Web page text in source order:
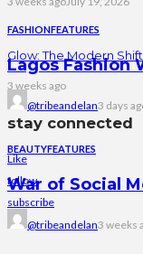
FASHIONFEATURES
Lagos Fashion
@tribeandelan3 days
BEAUTYFEATURES
War of Social
@tribeandelan3 weeks
Glow: The Modern
3 weeks ago
stay connected
Like
follow
subscribe